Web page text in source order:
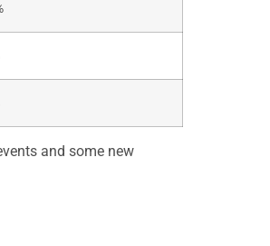
and some new